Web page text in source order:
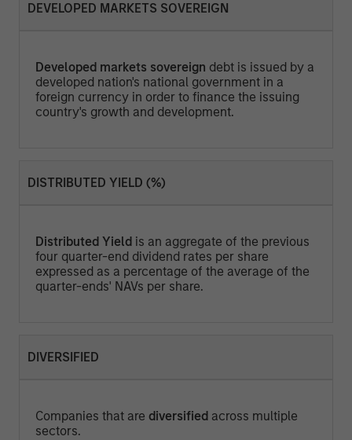
DEVELOPED MARKETS SOVEREIGN
Developed markets sovereign debt is issued by a
developed nation's national government in a
foreign currency in order to finance the issuing
country's growth and development.
DISTRIBUTED YIELD (%)
Distributed Yield is an aggregate of the previous
four quarter-end dividend rates per share
expressed as a percentage of the average of the
quarter-ends' NAVs per share.
DIVERSIFIED
Companies that are diversified across multiple
sectors.